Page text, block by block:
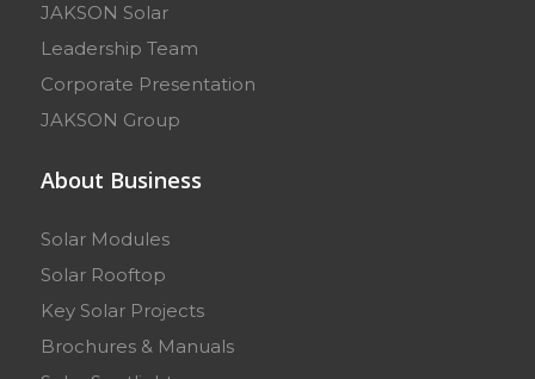
JAKSON Solar
Leadership Team
Corporate Presentation
JAKSON Group
About Business
Solar Modules
Solar Rooftop
Key Solar Projects
Brochures & Manuals